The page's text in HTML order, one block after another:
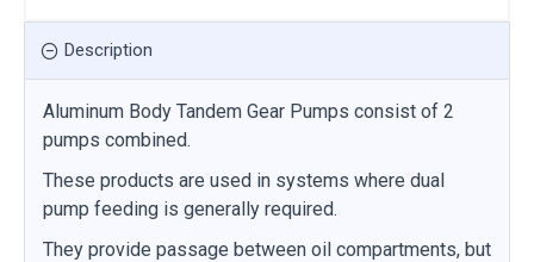
Description
Aluminum Body Tandem Gear Pumps consist of 2
pumps combined.
These products are used in systems where dual
pump feeding is generally required.
They provide passage between oil compartments, but